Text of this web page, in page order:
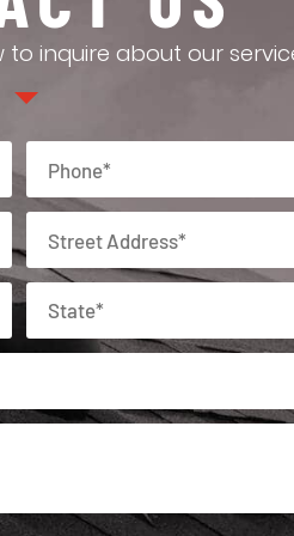
inquire about our